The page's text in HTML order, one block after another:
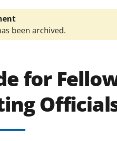
been archived.
for